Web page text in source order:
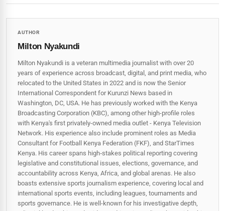
AUTHOR
Milton Nyakundi
Milton Nyakundi is a veteran multimedia journalist with over 20
years of experience across broadcast, digital, and print media, who
relocated to the United States in 2022 and is now the Senior
International Correspondent for Kurunzi News based in
Washington, DC, USA. He has previously worked with the Kenya
Broadcasting Corporation (KBC), among other high-profile roles
with Kenya's first privately-owned media outlet - Kenya Television
Network. His experience also include prominent roles as Media
Consultant for Football Kenya Federation (FKF), and StarTimes
Kenya. His career spans high‑stakes political reporting covering
legislative and constitutional issues, elections, governance, and
accountability across Kenya, Africa, and global arenas. He also
boasts extensive sports journalism experience, covering local and
international sports events, including leagues, tournaments and
sports governance. He is well-known for his investigative depth,